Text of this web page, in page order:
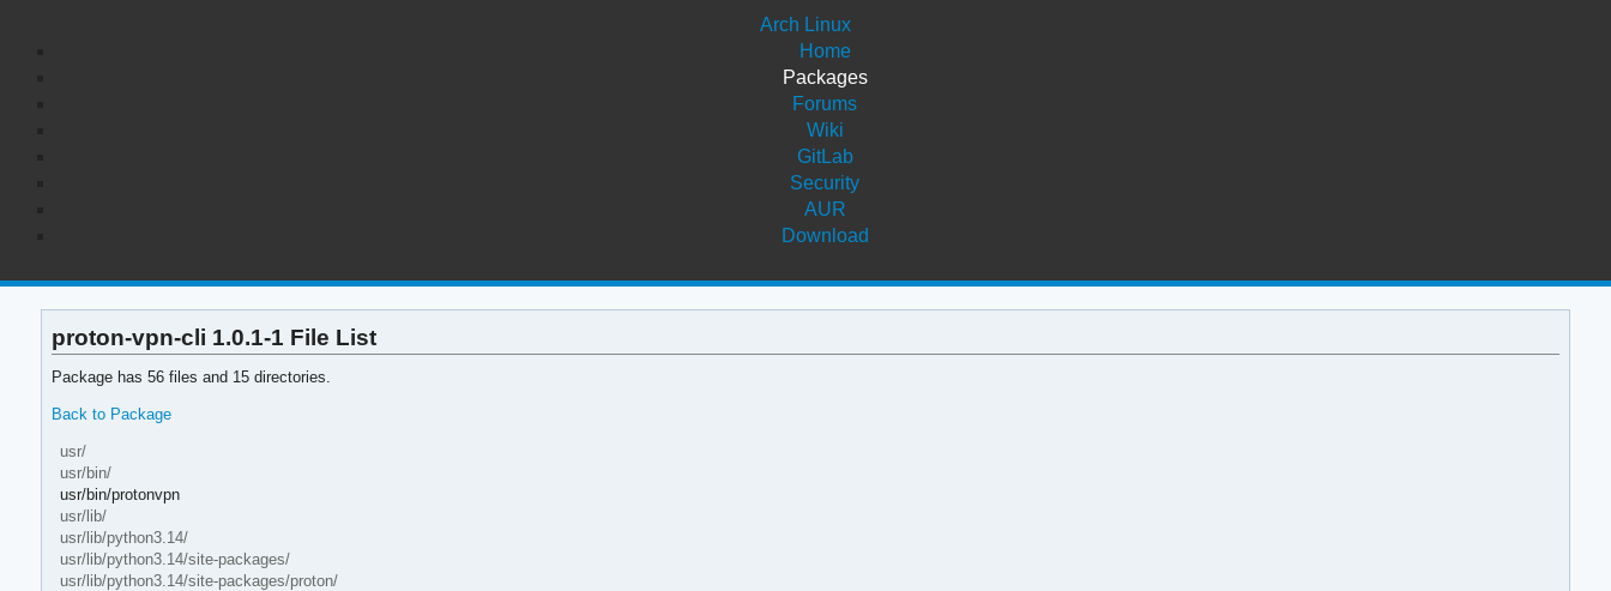
Arch Linux
Home
Packages
Forums
Wiki
GitLab
Security
AUR
Download
proton-vpn-cli 1.0.1-1 File List
Package has 56 files and 15 directories.
Back to Package
usr/
usr/bin/
usr/bin/protonvpn
usr/lib/
usr/lib/python3.14/
usr/lib/python3.14/site-packages/
usr/lib/python3.14/site-packages/proton/